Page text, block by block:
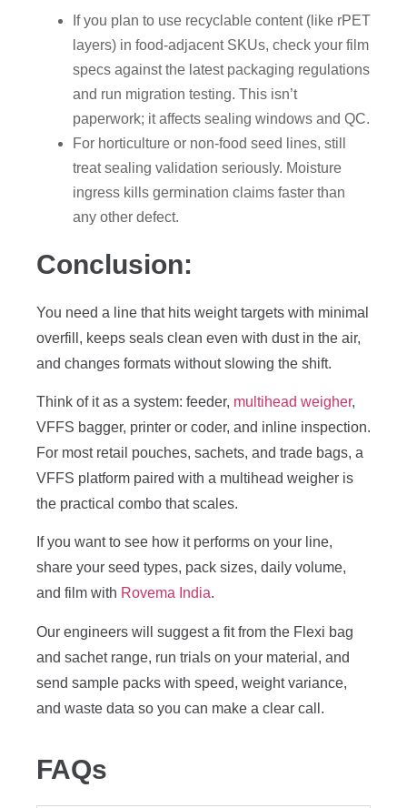
If you plan to use recyclable content (like rPET
layers) in food-adjacent SKUs, check your film
specs against the latest packaging regulations
and run migration testing. This isn’t
paperwork; it affects sealing windows and QC.
For horticulture or non-food seed lines, still
treat sealing validation seriously. Moisture
ingress kills germination claims faster than
any other defect.
Conclusion:
You need a line that hits weight targets with minimal
overfill, keeps seals clean even with dust in the air,
and changes formats without slowing the shift.
Think of it as a system: feeder, multihead weigher,
VFFS bagger, printer or coder, and inline inspection.
For most retail pouches, sachets, and trade bags, a
VFFS platform paired with a multihead weigher is
the practical combo that scales.
If you want to see how it performs on your line,
share your seed types, pack sizes, daily volume,
and film with Rovema India.
Our engineers will suggest a fit from the Flexi bag
and sachet range, run trials on your material, and
send sample packs with speed, weight variance,
and waste data so you can make a clear call.
FAQs